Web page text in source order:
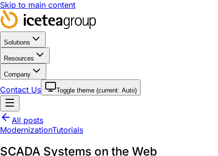
Skip to main content
Solutions
Resources
Company
Contact Us Toggle theme (current: Auto)
All posts
ModernizationTutorials
SCADA Systems on the Web